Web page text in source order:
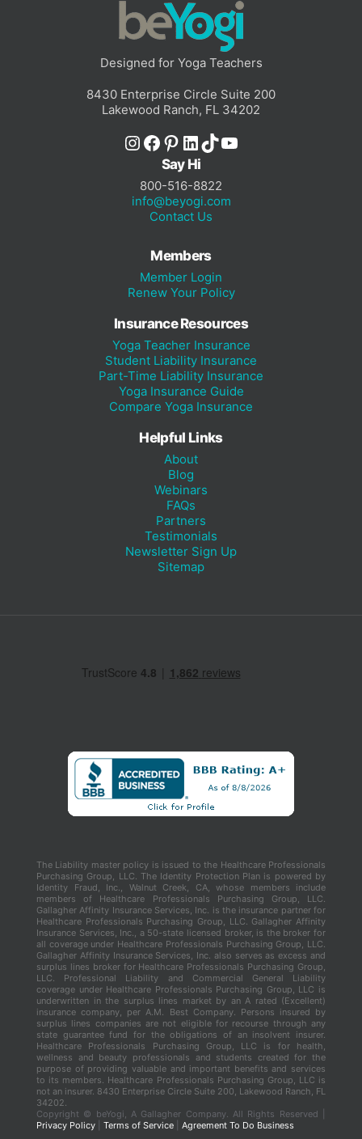
Designed for Yoga Teachers
8430 Enterprise Circle Suite 200
Lakewood Ranch, FL 34202
Instagram
Facebook
Pinterest
LinkedIn
TikTok
YouTube
Say Hi
800-516-8822
info@beyogi.com
Contact Us
Members
Member Login
Renew Your Policy
Insurance Resources
Yoga Teacher Insurance
Student Liability Insurance
Part-Time Liability Insurance
Yoga Insurance Guide
Compare Yoga Insurance
Helpful Links
About
Blog
Webinars
FAQs
Partners
Testimonials
Newsletter Sign Up
Sitemap
The Liability master policy is issued to the Healthcare Professionals
Purchasing Group, LLC. The Identity Protection Plan is powered by
Identity Fraud, Inc., Walnut Creek, CA, whose members include
members of Healthcare Professionals Purchasing Group, LLC.
Gallagher Affinity Insurance Services, Inc. is the insurance partner for
Healthcare Professionals Purchasing Group, LLC. Gallagher Affinity
Insurance Services, Inc., a 50-state licensed broker, is the broker for
all coverage under Healthcare Professionals Purchasing Group, LLC.
Gallagher Affinity Insurance Services, Inc. also serves as excess and
surplus lines broker for Healthcare Professionals Purchasing Group,
LLC. Professional Liability and Commercial General Liability
coverage under Healthcare Professionals Purchasing Group, LLC is
underwritten in the surplus lines market by an A rated (Excellent)
insurance company, per A.M. Best Company. Persons insured by
surplus lines companies are not eligible for recourse through any
state guarantee fund for the obligations of an insolvent insurer.
Healthcare Professionals Purchasing Group, LLC is for health,
wellness and beauty professionals and students created for the
purpose of providing valuable and important benefits and services
to its members. Healthcare Professionals Purchasing Group, LLC is
not an insurer. 8430 Enterprise Circle Suite 200, Lakewood Ranch, FL
34202.
Copyright © beYogi, A Gallagher Company. All Rights Reserved |
Privacy Policy
Terms of Service Agreement To Do Business